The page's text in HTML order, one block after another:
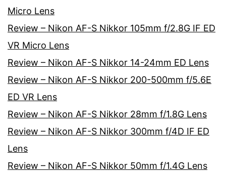
Micro Lens
Review – Nikon AF-S Nikkor 105mm f/2.8G IF ED
VR Micro Lens
Review – Nikon AF-S Nikkor 14-24mm ED Lens
Review – Nikon AF-S Nikkor 200-500mm f/5.6E
ED VR Lens
Review – Nikon AF-S Nikkor 28mm f/1.8G Lens
Review – Nikon AF-S Nikkor 300mm f/4D IF ED
Lens
Review – Nikon AF-S Nikkor 50mm f/1.4G Lens